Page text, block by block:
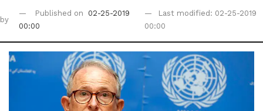
by
Published on
02-25-2019
00:00
Last modified: 02-25-2019
00:00